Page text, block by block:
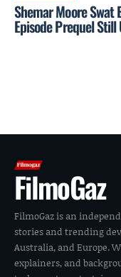
Shemar Moore Swat
Episode Prequel Still
FilmoGaz
FilmoGaz is an
stories and trending
Australia, and Europe.
explainers, and